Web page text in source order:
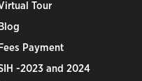
Tour
Payment
-2023 and 2024